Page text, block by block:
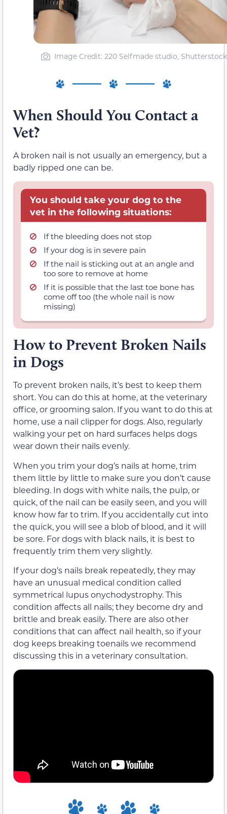
Image Credit: 220 Selfmade studio, Shutterstock
When Should You Contact a
Vet?
A broken nail is not usually an emergency, but a
badly ripped one can be.
You should take your dog to the
vet in the following situations:
If the bleeding does not stop
If your dog is in severe pain
If the nail is sticking out at an angle and
too sore to remove at home
If it is possible that the last toe bone has
come off too (the whole nail is now
missing)
How to Prevent Broken Nails
in Dogs
To prevent broken nails, it’s best to keep them
short. You can do this at home, at the veterinary
office, or grooming salon. If you want to do this at
home, use a nail clipper for dogs. Also, regularly
walking your pet on hard surfaces helps dogs
wear down their nails evenly.
When you trim your dog’s nails at home, trim
them little by little to make sure you don’t cause
bleeding. In dogs with white nails, the pulp, or
quick, of the nail can be easily seen, and you will
know how far to trim. If you accidentally cut into
the quick, you will see a blob of blood, and it will
be sore. For dogs with black nails, it is best to
frequently trim them very slightly.
If your dog’s nails break repeatedly, they may
have an unusual medical condition called
symmetrical lupus onychodystrophy. This
condition affects all nails; they become dry and
brittle and break easily. There are also other
conditions that can affect nail health, so if your
dog keeps breaking toenails we recommend
discussing this in a veterinary consultation.